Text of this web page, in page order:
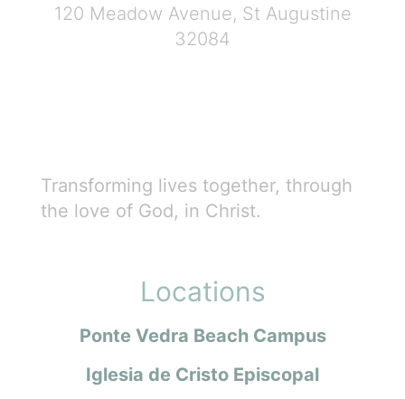
120 Meadow Avenue, St Augustine
32084
Transforming lives together, through
the love of God, in Christ.
Locations
Ponte Vedra Beach Campus
Iglesia de Cristo Episcopal